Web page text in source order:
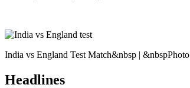
India vs England Test Match&nbsp |
Headlines